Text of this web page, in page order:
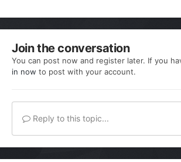
Join the conversation
You can post now and register later. If you
in now to post with your account.
Reply to this topic...